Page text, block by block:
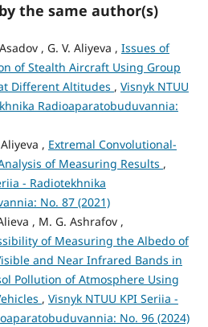
the same author(s)
, G. V. Aliyeva , Issues of
of Stealth Aircraft Using Group
Different Altitudes , Visnyk NTUU
Radioaparatobuduvannia:
, Extremal Convolutional-
of Measuring Results ,
- Radiotekhnika
No. 87 (2021)
, M. G. Ashrafov ,
of Measuring the Albedo of
and Near Infrared Bands in
Pollution of Atmosphere Using
, Visnyk NTUU KPI Seriia -
No. 96 (2024)